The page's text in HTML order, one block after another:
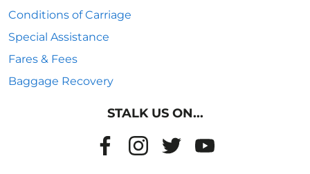
Conditions of Carriage
Special Assistance
Fares & Fees
Baggage Recovery
STALK US ON...